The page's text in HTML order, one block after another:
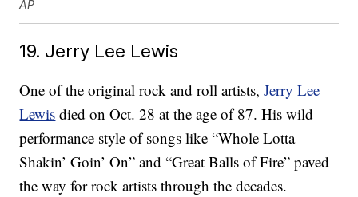
AP
19. Jerry Lee Lewis
One of the original rock and roll artists,Jerry Lee
Lewis died on Oct. 28 at the age of 87. His wild
performance style of songs like “Whole Lotta
Shakin’ Goin’ On” and “Great Balls of Fire” paved
the way for rock artists through the decades.